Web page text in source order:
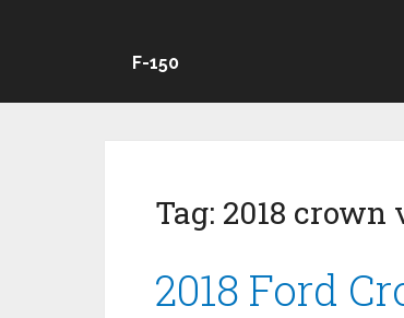
F-150
Tag: 2018 crown
2018 Ford